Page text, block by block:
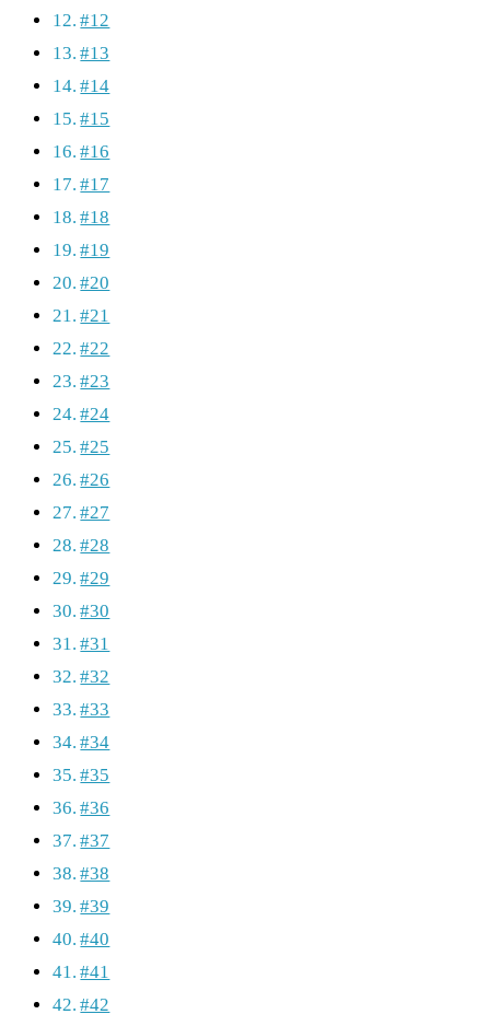
#12
#13
#14
#15
#16
#17
#18
#19
#20
#21
#22
#23
#24
#25
#26
#27
#28
#29
#30
#31
#32
#33
#34
#35
#36
#37
#38
#39
#40
#41
#42